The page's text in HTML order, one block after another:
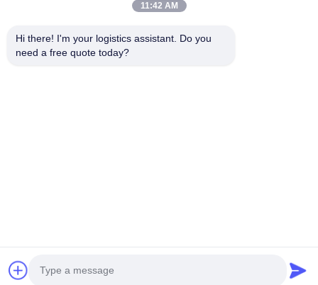
© 2025 SHANGHAI TOP WAY INTERNATIONAL TRANSPORT CO.,LTD. All
11:42 AM
Hi there! I'm your logistics assistant. Do you
need a free quote today?